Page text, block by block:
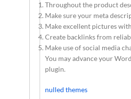
Throughout the product
Make sure your meta
Make excellent pictures
Create backlinks from
Make use of social media
You may advance your
plugin.
nulled themes